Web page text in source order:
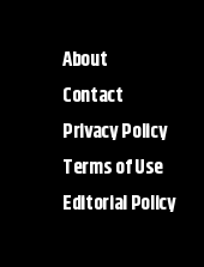
About
Contact
Privacy Policy
Terms of Use
Editorial Policy